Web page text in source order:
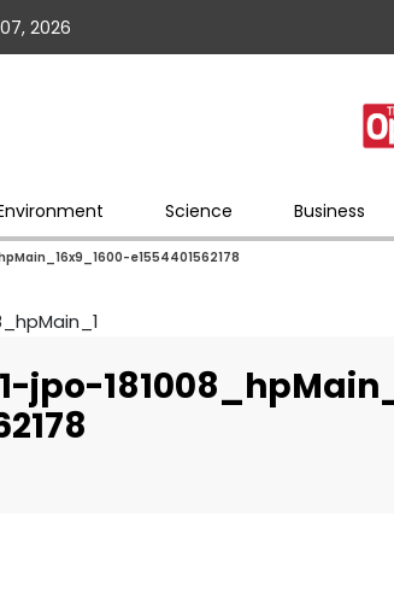
2026
Science Business
e1554401562178
jpo-